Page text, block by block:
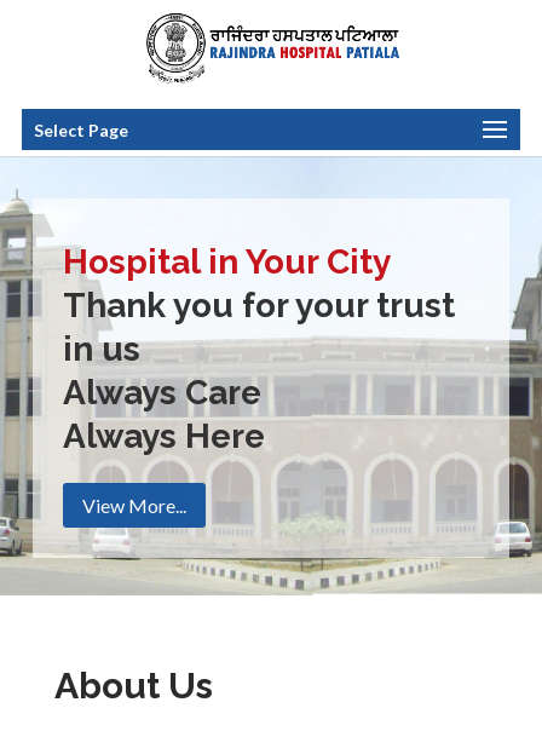
Select Page
Hospital in Your City
Thank you for your trust
in us
Always Care
Always Here
View More...
About Us